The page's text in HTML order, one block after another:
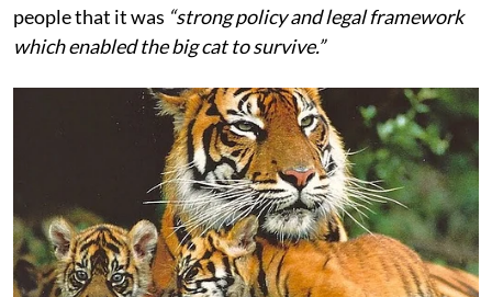
people that it was “strong policy and legal framework
which enabled the big cat to survive.”